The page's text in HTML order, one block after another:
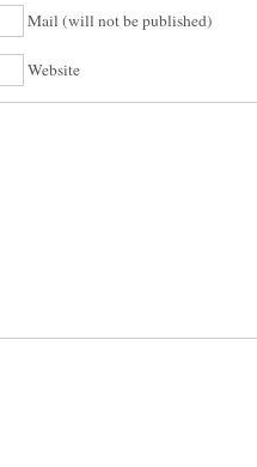
Mail (will not be published)
Website